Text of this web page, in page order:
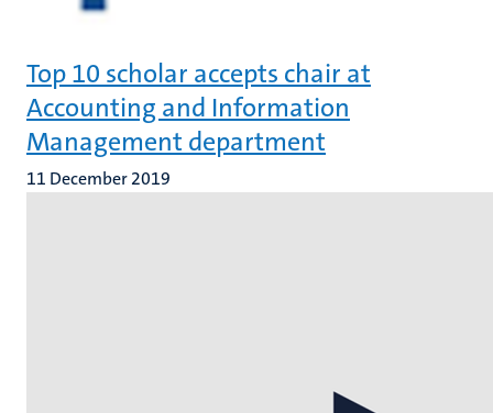
Top 10 scholar accepts chair at
Accounting and Information
Management department
11 December 2019